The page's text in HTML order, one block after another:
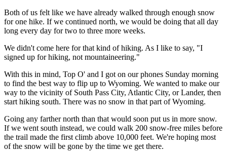
Both of us felt like we have already walked through enough snow
for one hike. If we continued north, we would be doing that all day
long every day for two to three more weeks.
We didn't come here for that kind of hiking. As I like to say, "I
signed up for hiking, not mountaineering."
With this in mind, Top O' and I got on our phones Sunday morning
to find the best way to flip up to Wyoming. We wanted to make our
way to the vicinity of South Pass City, Atlantic City, or Lander, then
start hiking south. There was no snow in that part of Wyoming.
Going any farther north than that would soon put us in more snow.
If we went south instead, we could walk 200 snow-free miles before
the trail made the first climb above 10,000 feet. We're hoping most
of the snow will be gone by the time we get there.